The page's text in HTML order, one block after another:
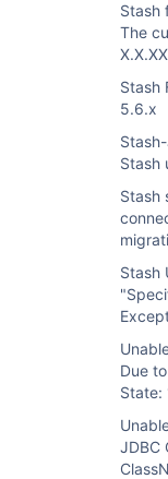
Stash
The
Stash
5.6.x
Stash
Stash
Stash
Due
State:
JDBC
Stash fails
database
Stash-JIRA
upgrade
Stash
after a
Stash
key was too
Unable to
18456,
Unable to
Connection
Upgrade to